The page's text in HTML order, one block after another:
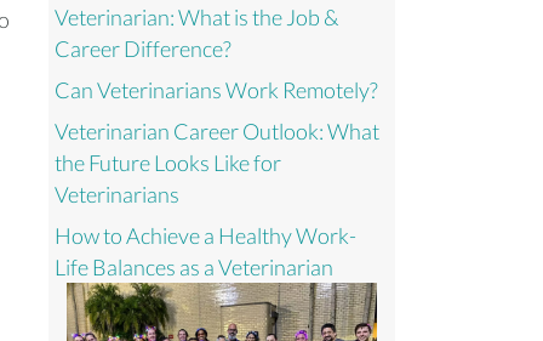
Veterinarian: What is the Job &
Career Difference?
Can Veterinarians Work Remotely?
Veterinarian Career Outlook: What
the Future Looks Like for
Veterinarians
How to Achieve a Healthy Work-
Life Balances as a Veterinarian